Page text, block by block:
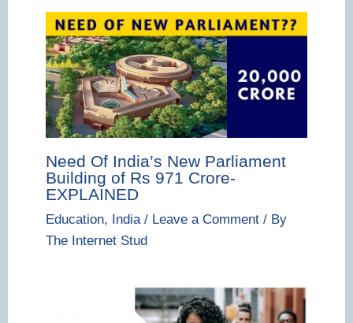
Need Of India’s New Parliament
Building of Rs 971 Crore-
EXPLAINED
Education, India/ Leave a Comment / By
The Internet Stud